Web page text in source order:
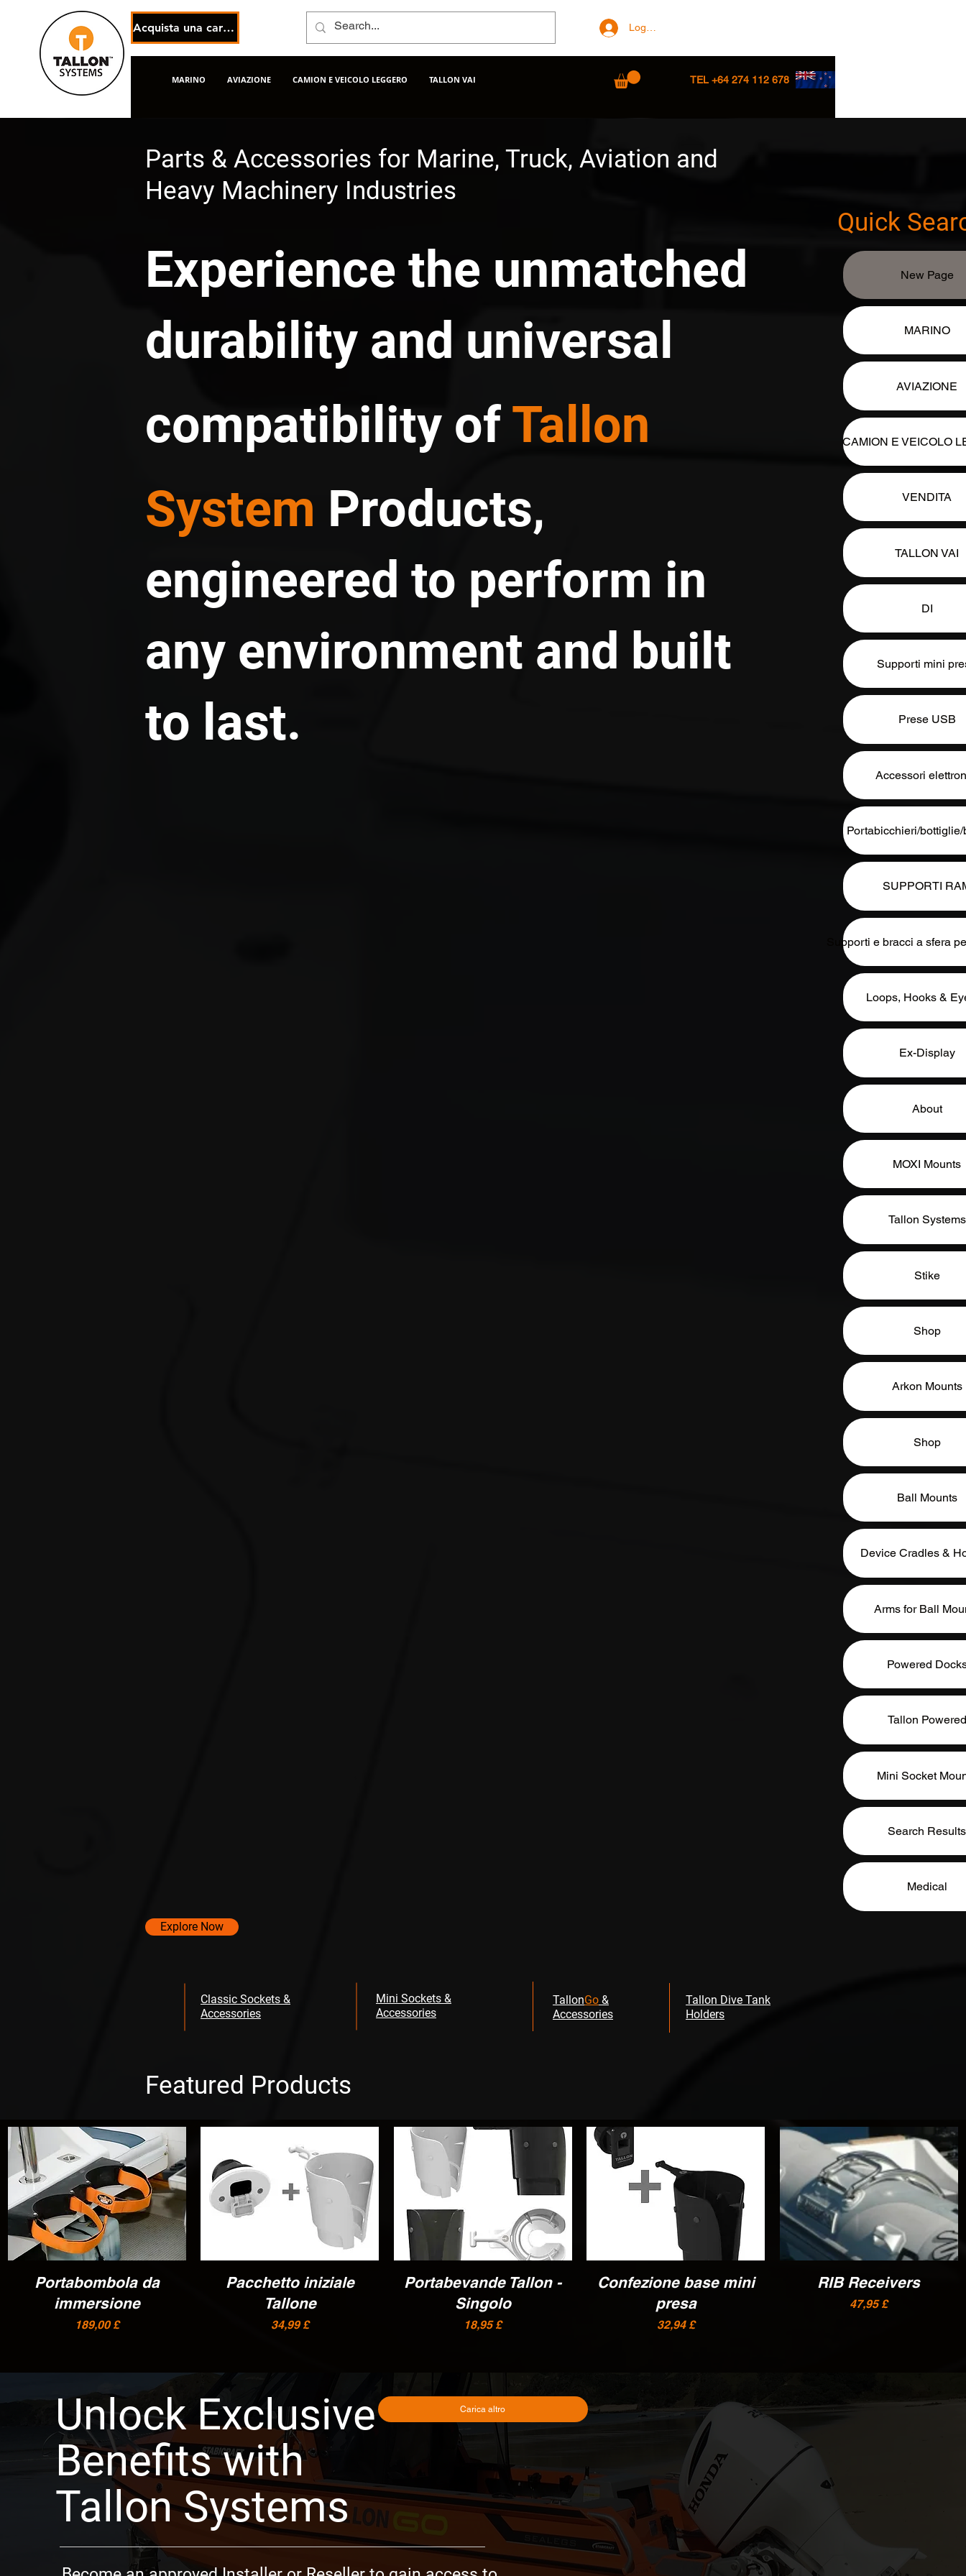
Acquista una carta regalo elettronica Log In/Sign up
MARINO AVIAZIONE CAMION E VEICOLO LEGGERO TALLON VAI TEL +64 274 112 678
Parts & Accessories for Marine, Truck, Aviation and
Heavy Machinery Industries
Experience the unmatched
durability and universal
compatibility ofTallon
System Products,
engineered to perform in
any environment and built
to last.
Quick
New Page
MARINO
AVIAZIONE
CAMION E VEICOLO
VENDITA
TALLON VAI
DI
Supporti mini
Prese USB
Accessori
Portabicchieri/
SUPPORTI
Supporti e bracci a sfera
Loops, Hooks &
Ex-Display
About
MOXI Mounts
Tallon Systems
Stike
Shop
Arkon Mounts
Shop
Ball Mounts
Device Cradles &
Arms for Ball
Powered
Tallon Powered
Mini Socket
Search Results
Medical
Explore Now
Classic Sockets &
Accessories
Mini Sockets &
Accessories
TallonGo &
Accessories
Tallon Dive Tank
Holders
Featured Products
Unlock Exclusive
Benefits with
Tallon Systems
Vista rapida
Portabombola da
immersione
Prezzo
189,00 £
Vista rapida
Pacchetto iniziale
Tallone
Prezzo
34,99 £
Vista rapida
Portabevande Tallon -
Singolo
Prezzo
18,95 £
Vista rapida
Confezione base mini
presa
Prezzo
32,94 £
Vista rapida
RIB Receivers
Prezzo
47,95 £
Carica altro